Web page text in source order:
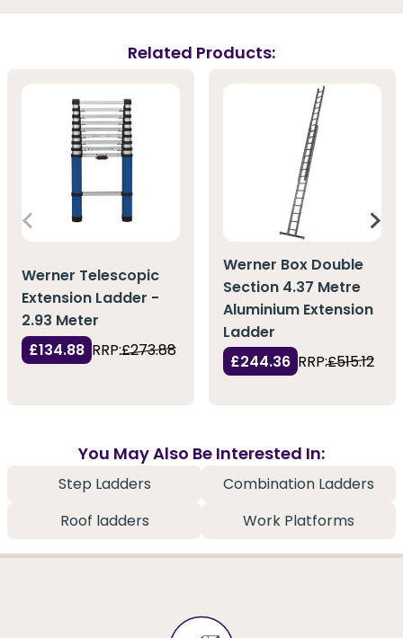
Related Products:
Werner Telescopic
Extension Ladder -
2.93 Meter
£134.88 RRP:£273.88
Werner Box Double
Section 4.37 Metre
Aluminium Extension
Ladder
£244.36 RRP:£515.12
You May Also Be Interested In:
Step Ladders
Combination Ladders
Roof ladders
Work Platforms